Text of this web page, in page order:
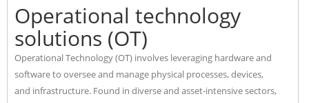
Operational technology
solutions (OT)
Operational Technology (OT) involves leveraging hardware and
software to oversee and manage physical processes, devices,
and infrastructure. Found in diverse and asset-intensive sectors,